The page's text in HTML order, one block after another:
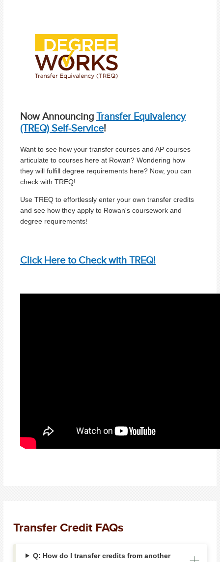
Now AnnouncingTransfer Equivalency
(TREQ) Self-Service!
Want to see how your transfer courses and AP courses
articulate to courses here at Rowan? Wondering how
they will fulfill degree requirements here? Now, you can
check with TREQ!
Use TREQ to effortlessly enter your own transfer credits
and see how they apply to Rowan's coursework and
degree requirements!
Click Here to Check with TREQ!
Transfer Credit FAQs
Q: How do I transfer credits from another